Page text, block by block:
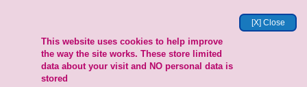
[X] Close
This website uses cookies to help improve
the way the site works. These store limited
data about your visit and NO personal data is
stored